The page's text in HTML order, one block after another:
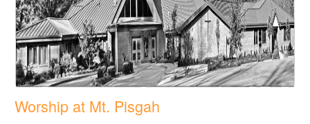
Worship at Mt. Pisgah